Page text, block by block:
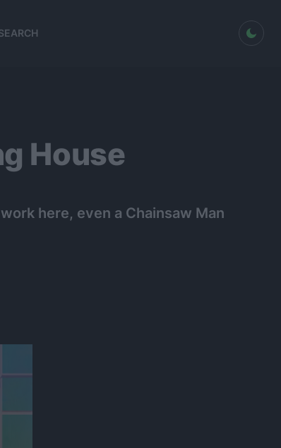
dark mode
House
here, even a Chainsaw Man